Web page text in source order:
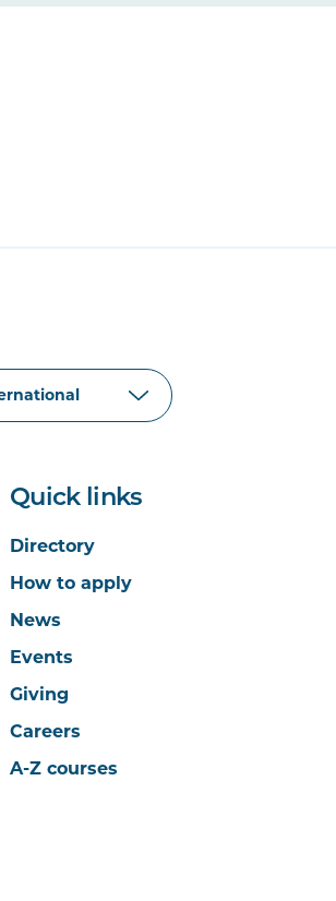
Quick links
Directory
How to apply
News
Events
Giving
Careers
A-Z courses